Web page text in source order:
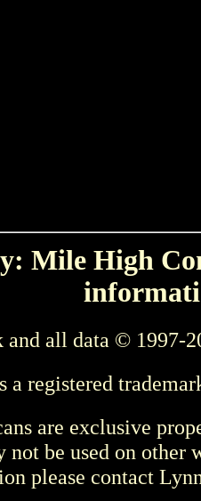
Mile High
and all data © 1997-
a registered
are exclusive
not be used on other
please contact